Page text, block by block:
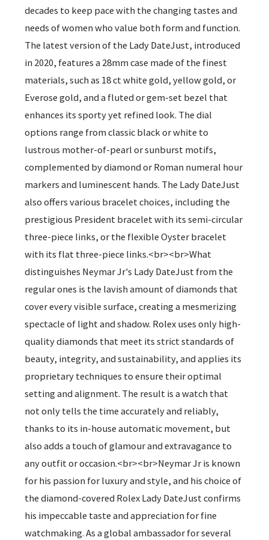
decades to keep pace with the changing tastes and
needs of women who value both form and function.
The latest version of the Lady DateJust, introduced
in 2020, features a 28mm case made of the finest
materials, such as 18 ct white gold, yellow gold, or
Everose gold, and a fluted or gem-set bezel that
enhances its sporty yet refined look. The dial
options range from classic black or white to
lustrous mother-of-pearl or sunburst motifs,
complemented by diamond or Roman numeral hour
markers and luminescent hands. The Lady DateJust
also offers various bracelet choices, including the
prestigious President bracelet with its semi-circular
three-piece links, or the flexible Oyster bracelet
with its flat three-piece links.<br><br>What
distinguishes Neymar Jr's Lady DateJust from the
regular ones is the lavish amount of diamonds that
cover every visible surface, creating a mesmerizing
spectacle of light and shadow. Rolex uses only high-
quality diamonds that meet its strict standards of
beauty, integrity, and sustainability, and applies its
proprietary techniques to ensure their optimal
setting and alignment. The result is a watch that
not only tells the time accurately and reliably,
thanks to its in-house automatic movement, but
also adds a touch of glamour and extravagance to
any outfit or occasion.<br><br>Neymar Jr is known
for his passion for luxury and style, and his choice of
the diamond-covered Rolex Lady DateJust confirms
his impeccable taste and appreciation for fine
watchmaking. As a global ambassador for several